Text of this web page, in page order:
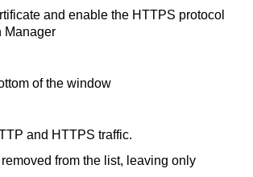
and enable the HTTPS protocol
Manager
of the window
and HTTPS traffic.
from the list, leaving only